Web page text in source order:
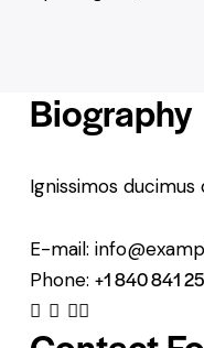
Biography
Ignissimos
E-mail:
Phone: +1 840 841
facebook
twitter-x
dribbble-1
instagram